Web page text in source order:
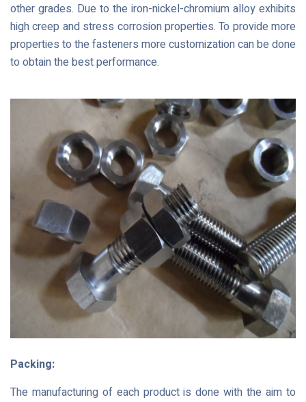
other grades. Due to the iron-nickel-chromium alloy exhibits
high creep and stress corrosion properties. To provide more
properties to the fasteners more customization can be done
to obtain the best performance.
Packing:
The manufacturing of each product is done with the aim to